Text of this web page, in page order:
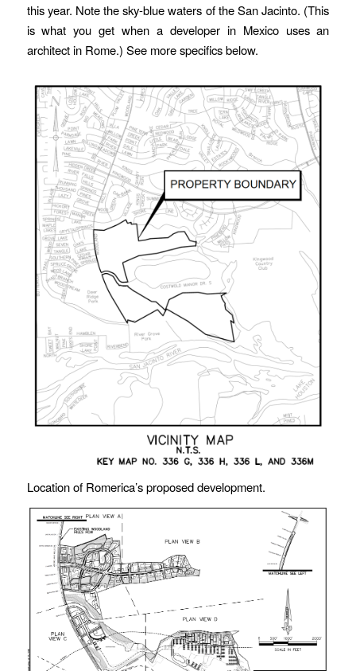
this year. Note the sky-blue waters of the San Jacinto. (This
is what you get when a developer in Mexico uses an
architect in Rome.) See more specifics below.
Location of Romerica’s proposed development.